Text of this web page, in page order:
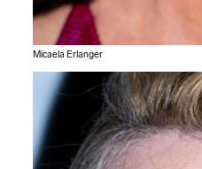
Micaela Erlanger